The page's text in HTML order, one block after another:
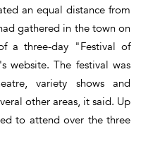
an equal distance from
gathered in the town on
a three-day "Festival of
website. The festival was
variety shows and
other areas, it said. Up
to attend over the three